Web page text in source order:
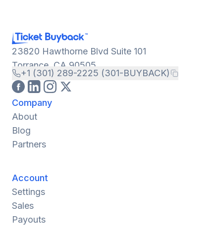
23820 Hawthorne Blvd Suite 101
Torrance, CA 90505
+1 (301) 289-2225 (301-BUYBACK)
Company
About
Blog
Partners
Account
Settings
Sales
Payouts